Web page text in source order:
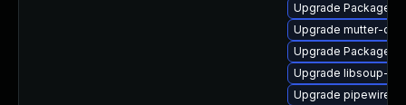
Upgrade
Upgrade mutter-
Upgrade
Upgrade libsoup-
Upgrade pipewire-